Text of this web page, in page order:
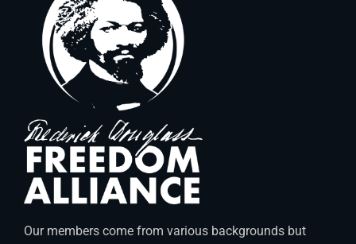
Our members come from various backgrounds but